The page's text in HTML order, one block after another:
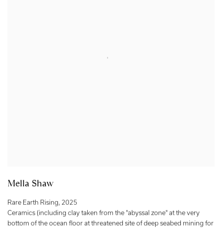
Mella Shaw
Rare Earth Rising, 2025
Ceramics (including clay taken from the "abyssal zone" at the very
bottom of the ocean floor at threatened site of deep seabed mining for